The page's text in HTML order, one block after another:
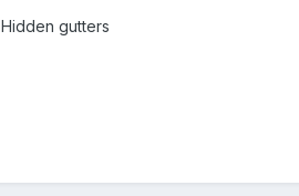
Hidden gutters